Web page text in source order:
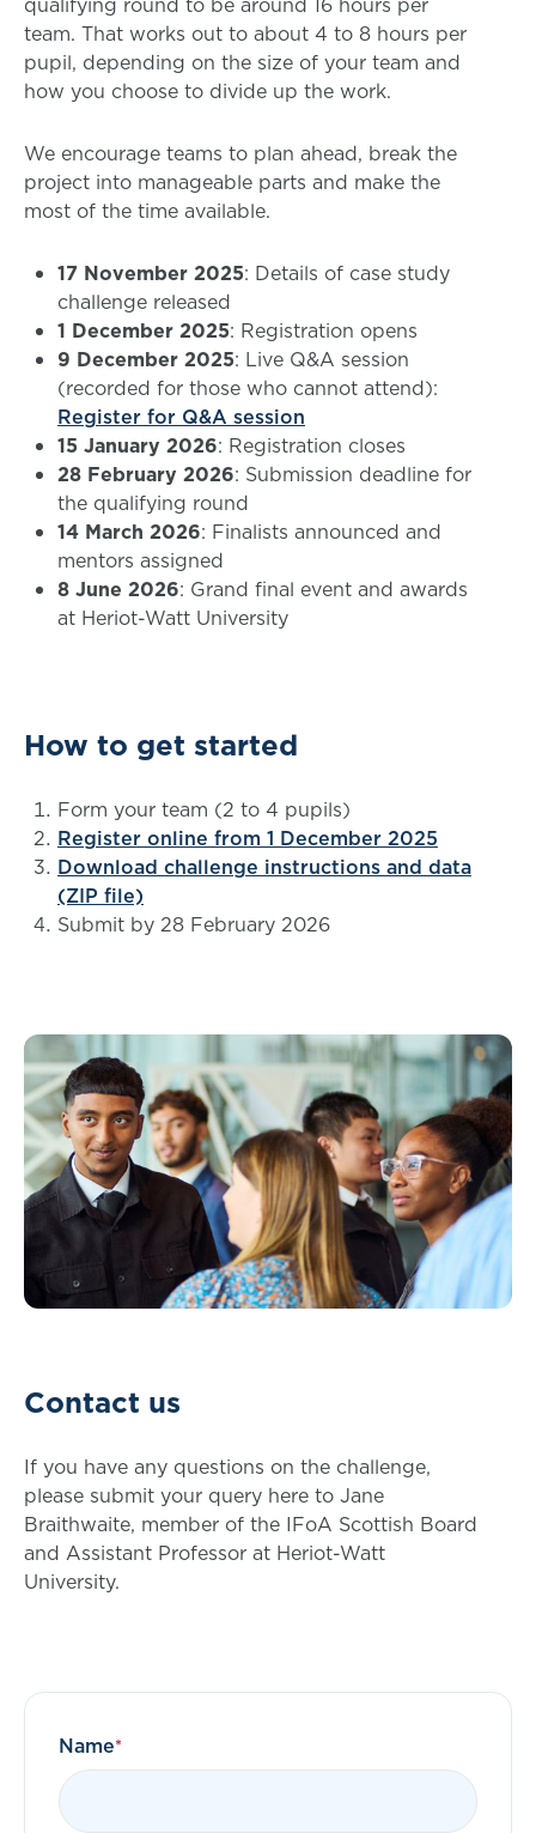
team. That works out to about 4 to 8 hours per
pupil, depending on the size of your team and
how you choose to divide up the work.
We encourage teams to plan ahead, break the
project into manageable parts and make the
most of the time available.
17 November 2025: Details of case study
challenge released
1 December 2025: Registration opens
9 December 2025: Live Q&A session
(recorded for those who cannot attend):
Register for Q&A session
15 January 2026: Registration closes
28 February 2026: Submission deadline for
the qualifying round
14 March 2026: Finalists announced and
mentors assigned
8 June 2026: Grand final event and awards
at Heriot-Watt University
How to get started
Form your team (2 to 4 pupils)
Register online from 1 December 2025
Download challenge instructions and data
(ZIP file)
Submit by 28 February 2026
Contact us
If you have any questions on the challenge,
please submit your query here to Jane
Braithwaite, member of the IFoA Scottish Board
and Assistant Professor at Heriot-Watt
University.
Name